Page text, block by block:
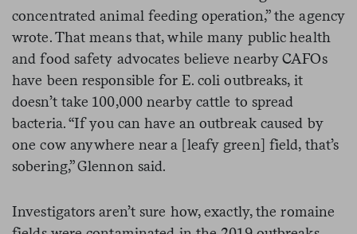
concentrated animal feeding operation,” the agency
wrote. That means that, while many public health
and food safety advocates believe nearby CAFOs
have been responsible for E. coli outbreaks, it
doesn’t take 100,000 nearby cattle to spread
bacteria. “If you can have an outbreak caused by
one cow anywhere near a [leafy green] field, that’s
sobering,” Glennon said.
Investigators aren’t sure how, exactly, the romaine